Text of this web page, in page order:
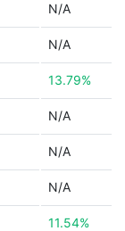
N/A
N/A
13.79%
N/A
N/A
N/A
11.54%